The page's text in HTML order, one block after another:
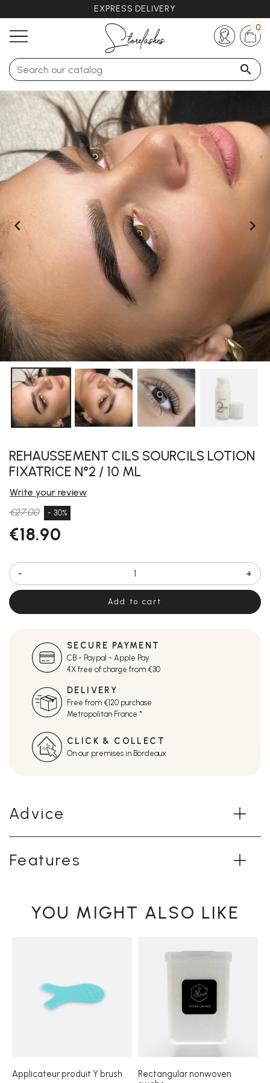
EXPRESS DELIVERY
Any questions ?
+33 (0)5 57 21 62 94

0
 
REHAUSSEMENT CILS SOURCILS LOTION
FIXATRICE N°2 / 10 ML
Write your review
€27.00
- 30%
€18.90
- +
Add to cart
SECURE PAYMENT
CB - Paypal - Apple Pay
4X free of charge from €30
DELIVERY
Free from €120 purchase
Metropolitan France *
CLICK & COLLECT
On our premises in Bordeaux
Advice
Features
YOU MIGHT ALSO LIKE
Applicateur produit Y brush
Rectangular nonwoven